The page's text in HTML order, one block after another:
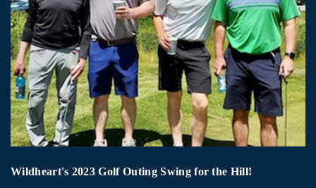
Wildheart's 2023 Golf Outing Swing for the Hill!